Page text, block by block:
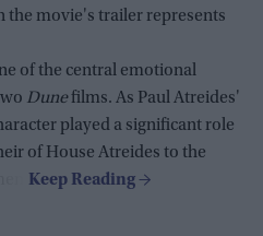
the movie's trailer represents
of the central emotional
Dunefilms. As Paul Atreides'
played a significant role
of House Atreides to the